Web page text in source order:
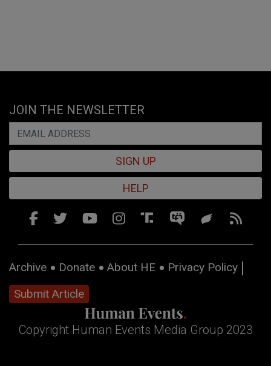
JOIN THE NEWSLETTER
SIGN UP
HELP
Archive Donate About HE
Privacy Policy
Submit Article
Copyright Human Events Media Group 2023